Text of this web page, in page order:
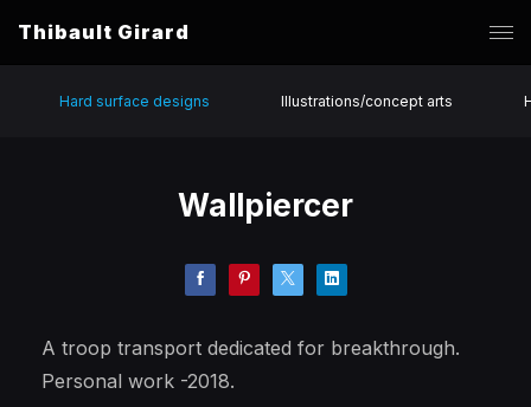
Thibault Girard
Hard surface designs Illustrations/concept arts
Wallpiercer
A troop transport dedicated for breakthrough.
Personal work -2018.